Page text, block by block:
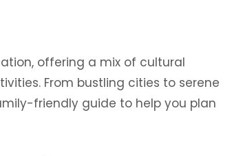
offering a mix of cultural
From bustling cities to serene
friendly guide to help you plan